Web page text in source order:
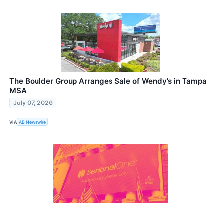
The Boulder Group Arranges Sale of Wendy’s in Tampa
MSA
July 07, 2026
VIA AB Newswire